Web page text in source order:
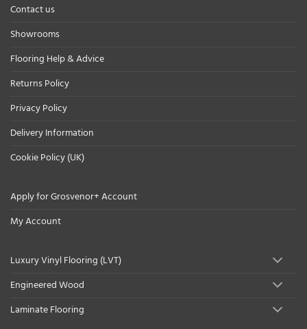
Contact us
Showrooms
Flooring Help & Advice
Returns Policy
Privacy Policy
Delivery Information
Cookie Policy (UK)
Apply for Grosvenor+ Account
My Account
Luxury Vinyl Flooring (LVT)
Engineered Wood
Laminate Flooring